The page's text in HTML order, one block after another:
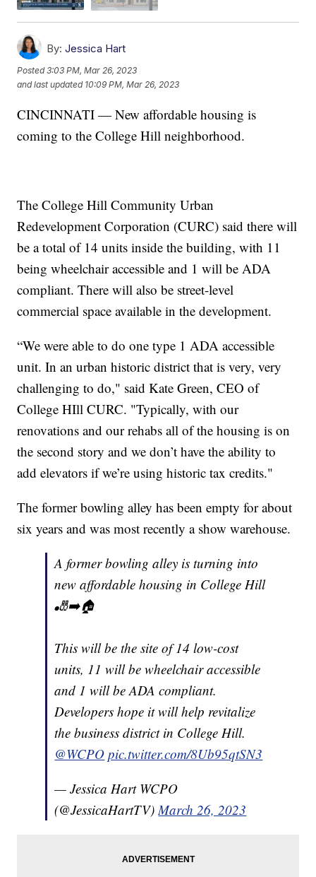
By: Jessica Hart
Posted3:03 PM, Mar 26, 2023
and last updated 10:09 PM, Mar 26, 2023
CINCINNATI — New affordable housing is
coming to the College Hill neighborhood.
The College Hill Community Urban
Redevelopment Corporation (CURC) said there will
be a total of 14 units inside the building, with 11
being wheelchair accessible and 1 will be ADA
compliant. There will also be street-level
commercial space available in the development.
“We were able to do one type 1 ADA accessible
unit. In an urban historic district that is very, very
challenging to do," said Kate Green, CEO of
College HIll CURC. "Typically, with our
renovations and our rehabs all of the housing is on
the second story and we don’t have the ability to
add elevators if we’re using historic tax credits."
The former bowling alley has been empty for about
six years and was most recently a show warehouse.
A former bowling alley is turning into
new affordable housing in College Hill
🎳➡️🏠
This will be the site of 14 low-cost
units, 11 will be wheelchair accessible
and 1 will be ADA compliant.
Developers hope it will help revitalize
the business district in College Hill.
@WCPO pic.twitter.com/8Ub95qtSN3
— Jessica Hart WCPO
(@JessicaHartTV) March 26, 2023